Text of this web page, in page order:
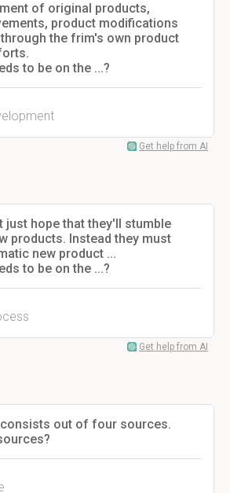
of original products,
product modifications
the frim's own product
to be on the ...?
Get help from AI
just hope that they'll stumble
products. Instead they must
new product ...
to be on the ...?
Get help from AI
out of four sources.